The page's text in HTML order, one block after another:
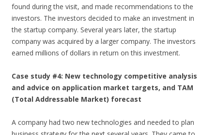
found during the visit, and made recommendations to the
investors. The investors decided to make an investment in
the startup company. Several years later, the startup
company was acquired by a larger company. The investors
earned millions of dollars in return on this investment.
Case study #4: New technology competitive analysis
and advice on application market targets, and TAM
(Total Addressable Market) forecast
A company had two new technologies and needed to plan